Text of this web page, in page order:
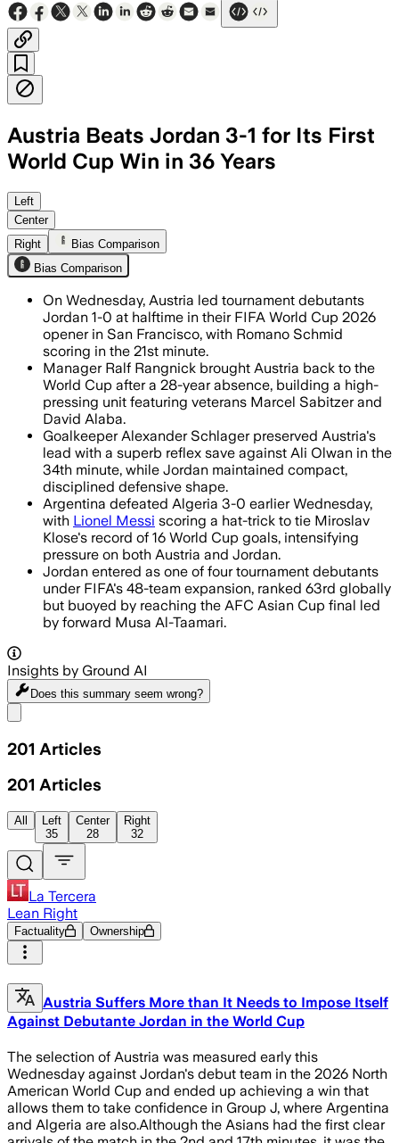
Austria Beats Jordan 3-1 for Its First
World Cup Win in 36 Years
Left
Center
Right
Bias Comparison
Bias Comparison
On Wednesday, Austria led tournament debutants
Jordan 1-0 at halftime in their FIFA World Cup 2026
opener in San Francisco, with Romano Schmid
scoring in the 21st minute.
Manager Ralf Rangnick brought Austria back to the
World Cup after a 28-year absence, building a high-
pressing unit featuring veterans Marcel Sabitzer and
David Alaba.
Goalkeeper Alexander Schlager preserved Austria's
lead with a superb reflex save against Ali Olwan in the
34th minute, while Jordan maintained compact,
disciplined defensive shape.
Argentina defeated Algeria 3-0 earlier Wednesday,
with Lionel Messi scoring a hat-trick to tie Miroslav
Klose's record of 16 World Cup goals, intensifying
pressure on both Austria and Jordan.
Jordan entered as one of four tournament debutants
under FIFA's 48-team expansion, ranked 63rd globally
but buoyed by reaching the AFC Asian Cup final led
by forward Musa Al-Taamari.
Insights by Ground AI
Does this summary seem wrong?
201 Articles
201 Articles
All
Left
35
Center
28
Right
32
La Tercera
Lean Right
Factuality Ownership
Austria Suffers More than It Needs to Impose Itself
Against Debutante Jordan in the World Cup
The selection of Austria was measured early this
Wednesday against Jordan's debut team in the 2026 North
American World Cup and ended up achieving a win that
allows them to take confidence in Group J, where Argentina
and Algeria are also.Although the Asians had the first clear